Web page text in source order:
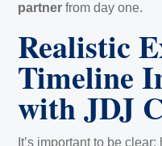
partner from day one.
Realistic
Timeline
with JDJ
It’s important to be